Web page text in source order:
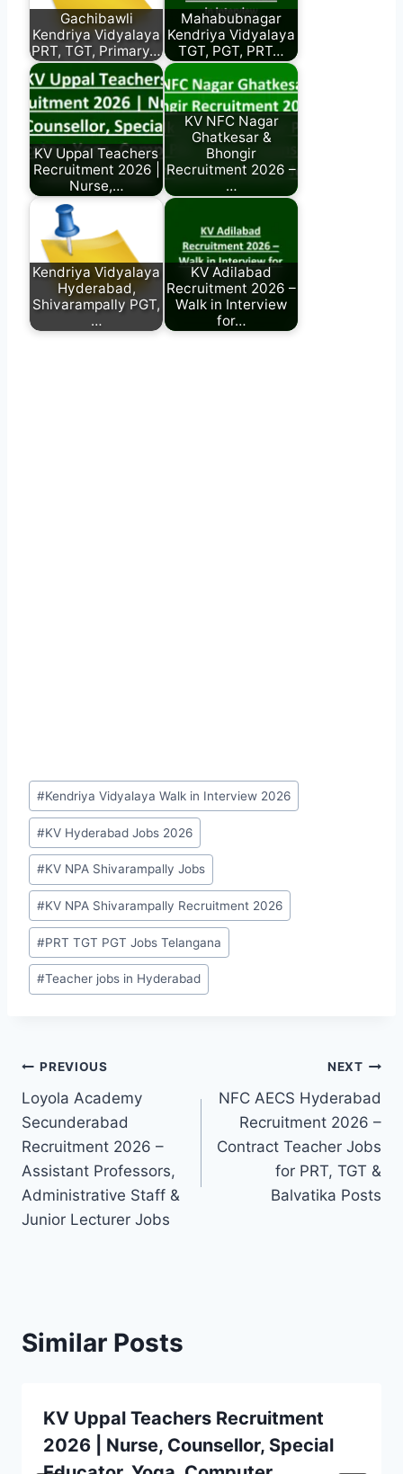
Gachibawli
Kendriya Vidyalaya
PRT, TGT, Primary…
Mahabubnagar
Kendriya Vidyalaya
TGT, PGT, PRT…
KV Uppal Teachers
Recruitment 2026 |
Nurse,…
KV NFC Nagar
Ghatkesar &
Bhongir
Recruitment 2026 –
…
Kendriya Vidyalaya
Hyderabad,
Shivarampally PGT,
…
KV Adilabad
Recruitment 2026 –
Walk in Interview
for…
Post
Tags:
#Kendriya Vidyalaya Walk in Interview 2026
#KV Hyderabad Jobs 2026
#KV NPA Shivarampally Jobs
#KV NPA Shivarampally Recruitment 2026
#PRT TGT PGT Jobs Telangana
#Teacher jobs in Hyderabad
Post
navigation
PREVIOUS
Loyola Academy
Secunderabad
Recruitment 2026 –
Assistant Professors,
Administrative Staff &
Junior Lecturer Jobs
NEXT
NFC AECS Hyderabad
Recruitment 2026 –
Contract Teacher Jobs
for PRT, TGT &
Balvatika Posts
Similar Posts
KV Uppal Teachers Recruitment
2026 | Nurse, Counsellor, Special